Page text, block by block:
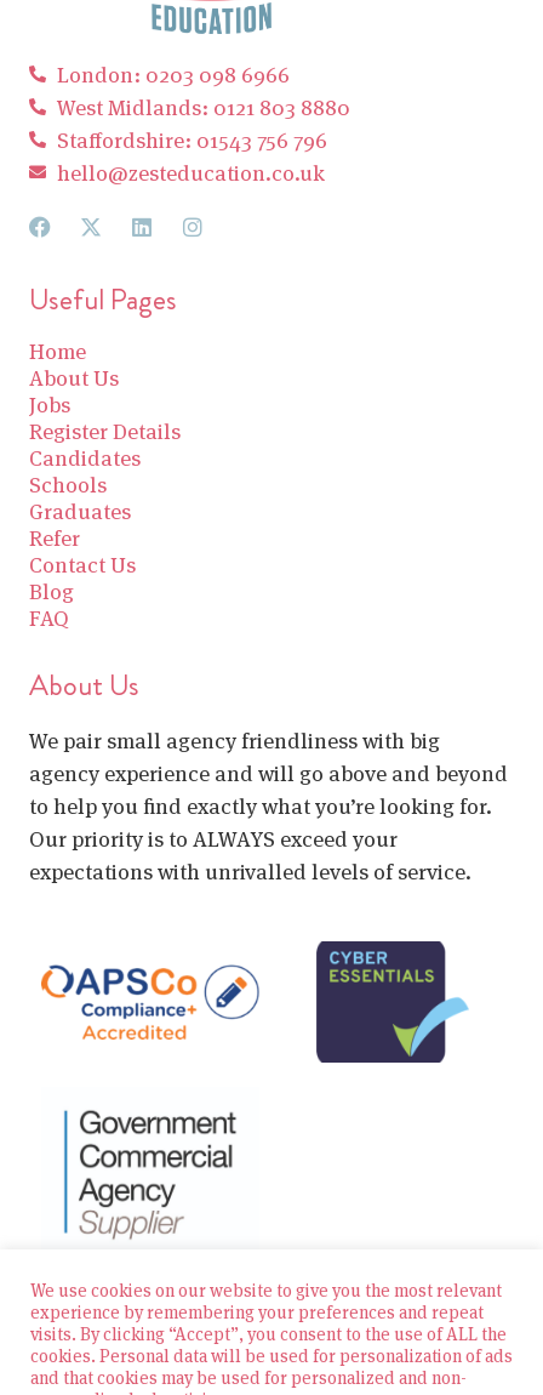
London: 0203 098 6966
West Midlands: 0121 803 8880
Staffordshire: 01543 756 796
hello@zesteducation.co.uk
Useful Pages
Home
About Us
Jobs
Register Details
Candidates
Schools
Graduates
Refer
Contact Us
Blog
FAQ
About Us
We pair small agency friendliness with big
agency experience and will go above and beyond
to help you find exactly what you’re looking for.
Our priority is to ALWAYS exceed your
expectations with unrivalled levels of service.
© 2026 Zest Education Teaching Agency — All Rights
Reserved
We use cookies on our website to give you the most relevant
experience by remembering your preferences and repeat
visits. By clicking “Accept”, you consent to the use of ALL the
cookies. Personal data will be used for personalization of ads
and that cookies may be used for personalized and non-